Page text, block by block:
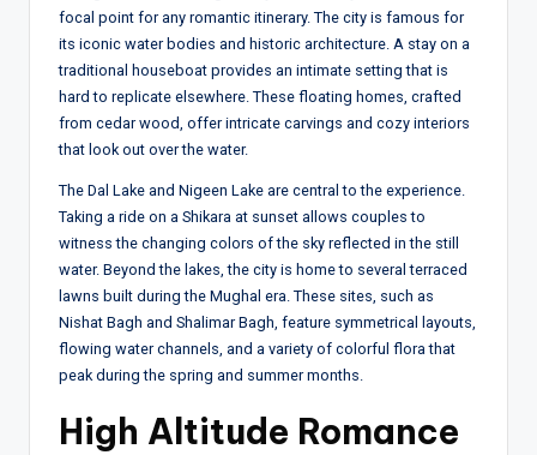
focal point for any romantic itinerary. The city is famous for
its iconic water bodies and historic architecture. A stay on a
traditional houseboat provides an intimate setting that is
hard to replicate elsewhere. These floating homes, crafted
from cedar wood, offer intricate carvings and cozy interiors
that look out over the water.
The Dal Lake and Nigeen Lake are central to the experience.
Taking a ride on a Shikara at sunset allows couples to
witness the changing colors of the sky reflected in the still
water. Beyond the lakes, the city is home to several terraced
lawns built during the Mughal era. These sites, such as
Nishat Bagh and Shalimar Bagh, feature symmetrical layouts,
flowing water channels, and a variety of colorful flora that
peak during the spring and summer months.
High Altitude Romance